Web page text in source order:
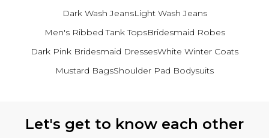
Dark Wash JeansLight Wash Jeans
Men's Ribbed Tank TopsBridesmaid Robes
Dark Pink Bridesmaid DressesWhite Winter Coats
Mustard BagsShoulder Pad Bodysuits
Let's get to know each other